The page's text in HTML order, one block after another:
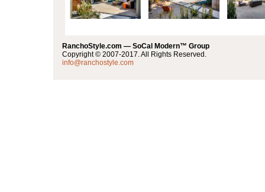
RanchoStyle.com — SoCal Modern™ Group
Copyright © 2007-2017. All Rights Reserved.
info@ranchostyle.com